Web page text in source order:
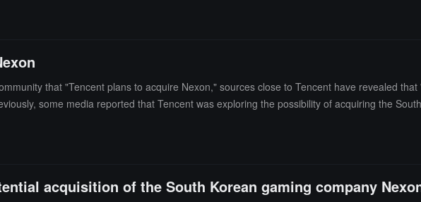
that "Tencent plans to acquire Nexon," sources close to Tencent have revealed
some media reported that Tencent was exploring the possibility of acquiring the
acquisition of the South Korean gaming company